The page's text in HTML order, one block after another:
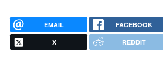
EMAIL FACEBOOK
X REDDIT